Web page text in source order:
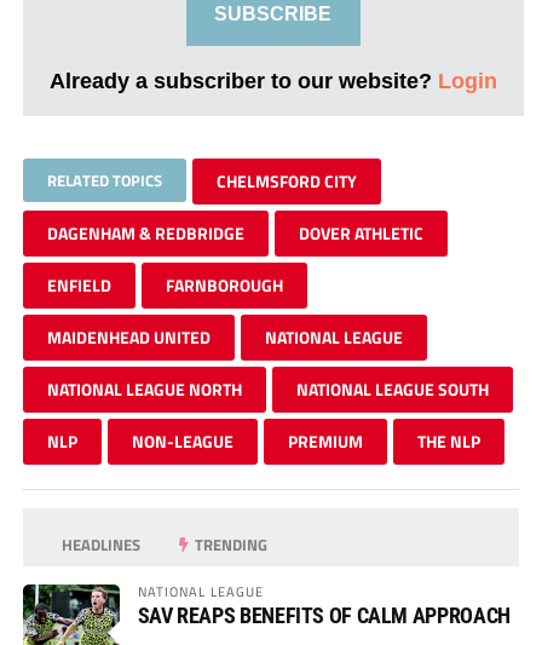
SUBSCRIBE
Already a subscriber to our website? Login
RELATED TOPICS CHELMSFORD CITY
DAGENHAM & REDBRIDGE DOVER ATHLETIC
ENFIELD FARNBOROUGH
MAIDENHEAD UNITED NATIONAL LEAGUE
NATIONAL LEAGUE NORTH NATIONAL LEAGUE SOUTH
NLP NON-LEAGUE PREMIUM THE NLP
HEADLINES TRENDING
NATIONAL LEAGUE
SAV REAPS BENEFITS OF CALM APPROACH